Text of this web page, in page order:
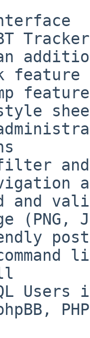
feature
feature
and